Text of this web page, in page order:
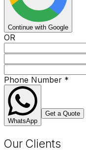
Continue with Google
OR
Phone Number *
WhatsApp
Get a Quote
Our Clients